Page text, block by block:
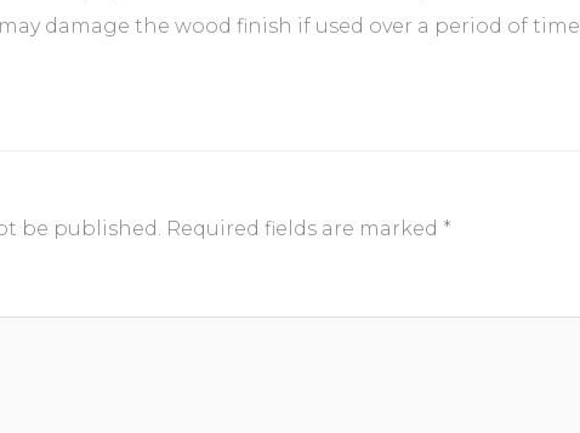
damage the wood finish if used over a period of time.
be published. Required fields are marked *